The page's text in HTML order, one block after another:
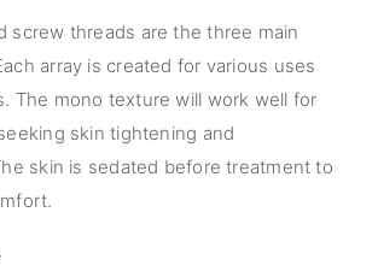
screw threads are the three main
array is created for various uses
The mono texture will work well for
skin tightening and
skin is sedated before treatment to